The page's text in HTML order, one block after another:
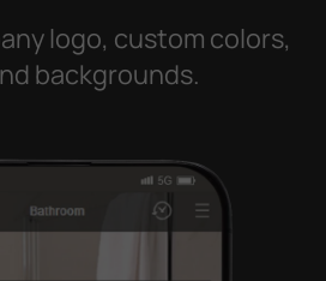
logo, custom colors,
backgrounds.